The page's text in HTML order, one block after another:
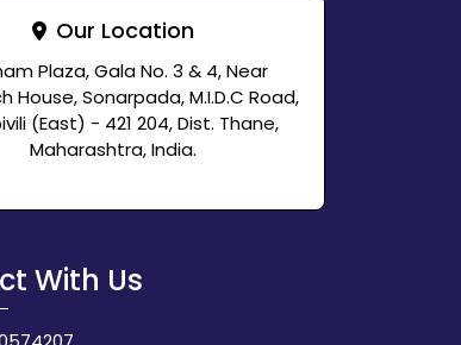
Our Location
Plaza, Gala No. 3 & 4, Near
House, Sonarpada, M.I.D.C Road,
(East) - 421 204, Dist. Thane,
Maharashtra, India.
With Us